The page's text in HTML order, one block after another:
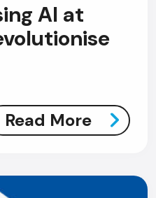
AI at
Read More